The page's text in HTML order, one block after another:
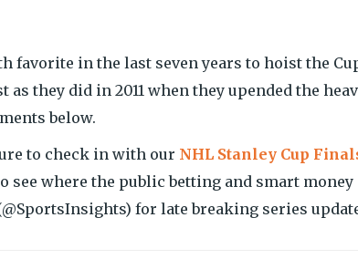
favorite in the last seven years to hoist the
they did in 2011 when they upended the
below.
to check in with our NHL Stanley Cup
see where the public betting and smart money
for late breaking series